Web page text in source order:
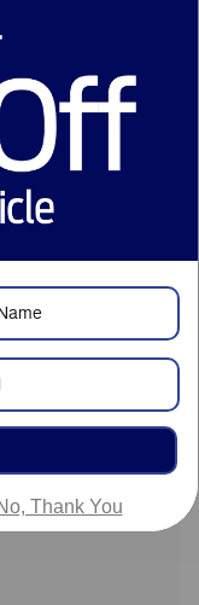
$73,265
- $5,001
$799
Thank You